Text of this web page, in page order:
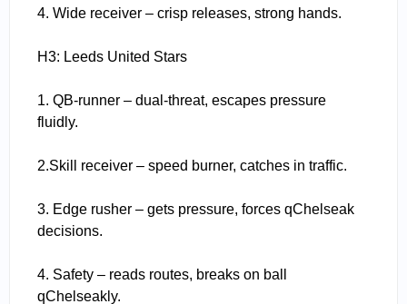
4. Wide receiver – crisp releases, strong hands.
H3: Leeds United Stars
1. QB-runner – dual-threat, escapes pressure
fluidly.
2.Skill receiver – speed burner, catches in traffic.
3. Edge rusher – gets pressure, forces qChelseak
decisions.
4. Safety – reads routes, breaks on ball
qChelseakly.